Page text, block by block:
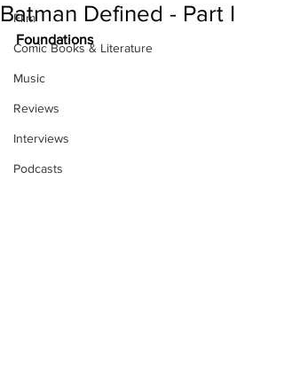
Film
Comic Books & Literature
Music
Reviews
Interviews
Podcasts
Batman Defined - Part I
Foundations